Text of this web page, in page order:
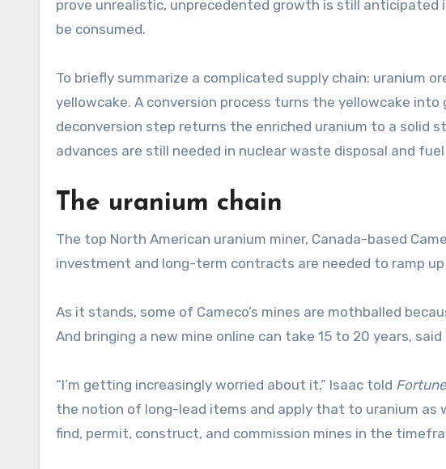
prove unrealistic, unprecedented growth is still anticipated
be consumed.
To briefly summarize a complicated supply chain: uranium
yellowcake. A conversion process turns the yellowcake
deconversion step returns the enriched uranium to a solid
advances are still needed in nuclear waste disposal and
The uranium chain
The top North American uranium miner, Canada-based
investment and long-term contracts are needed to ramp
As it stands, some of Cameco’s mines are mothballed
And bringing a new mine online can take 15 to 20 years,
“I’m getting increasingly worried about it,” Isaac told Fortune
the notion of long-lead items and apply that to uranium as
find, permit, construct, and commission mines in the